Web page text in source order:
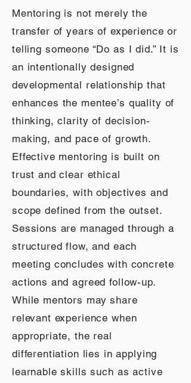
Mentoring is not merely the
transfer of years of experience or
telling someone “Do as I did.” It is
an intentionally designed
developmental relationship that
enhances the mentee’s quality of
thinking, clarity of decision-
making, and pace of growth.
Effective mentoring is built on
trust and clear ethical
boundaries, with objectives and
scope defined from the outset.
Sessions are managed through a
structured flow, and each
meeting concludes with concrete
actions and agreed follow-up.
While mentors may share
relevant experience when
appropriate, the real
differentiation lies in applying
learnable skills such as active